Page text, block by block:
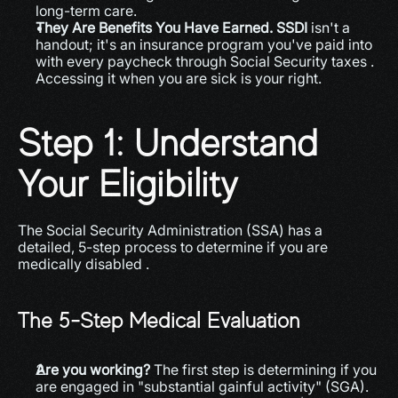
long-term care.
They Are Benefits You Have Earned. SSDI isn't a
handout; it's an insurance program you've paid into
with every paycheck through Social Security taxes .
Accessing it when you are sick is your right.
Step 1: Understand
Your Eligibility
The Social Security Administration (SSA) has a
detailed, 5-step process to determine if you are
medically disabled .
The 5-Step Medical Evaluation
Are you working? The first step is determining if you
are engaged in "substantial gainful activity" (SGA).